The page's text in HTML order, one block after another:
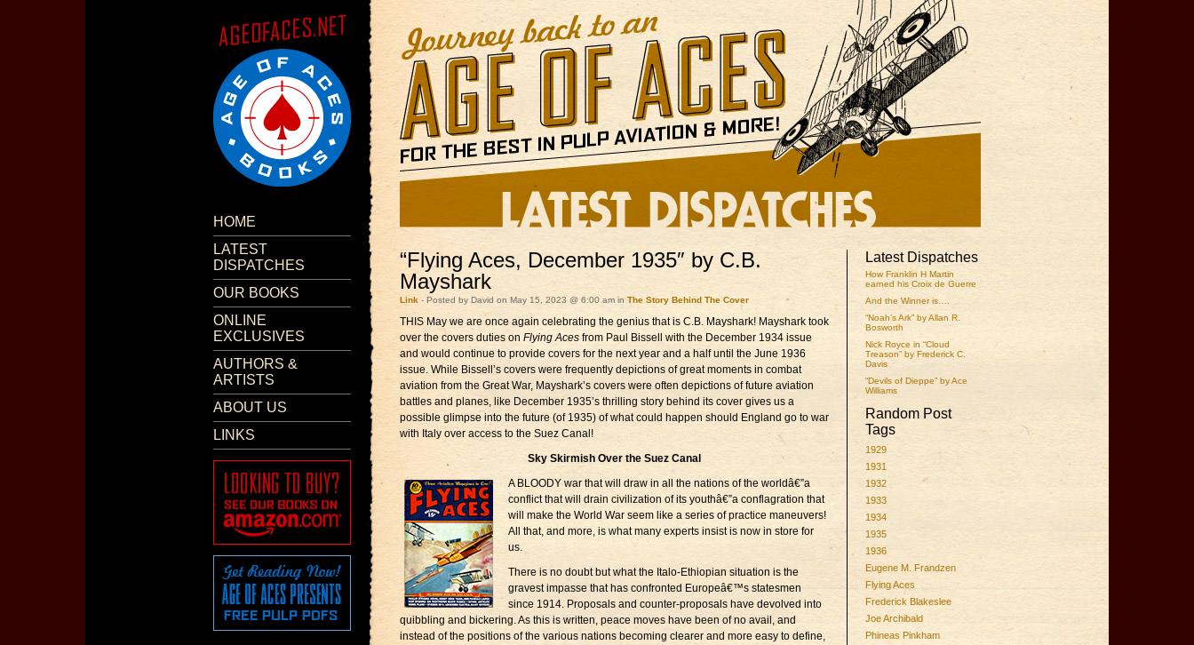
HOME
LATEST
DISPATCHES
OUR BOOKS
ONLINE
EXCLUSIVES
AUTHORS &
ARTISTS
ABOUT US
LINKS
Latest Dispatches
How Franklin H Martin
earned his Croix de Guerre
And the Winner is….
“Noah’s Ark” by Allan R.
Bosworth
Nick Royce in “Cloud
Treason” by Frederick C.
Davis
“Devils of Dieppe” by Ace
Williams
Random Post
Tags
1929
1931
1932
1933
1934
1935
1936
Eugene M. Frandzen
Flying Aces
Frederick Blakeslee
Joe Archibald
Phineas Pinkham
“Flying Aces, December 1935″ by C.B.
Mayshark
Link - Posted by David on May 15, 2023 @ 6:00 am in The Story Behind The Cover
THIS May we are once again celebrating the genius that is C.B. Mayshark! Mayshark took
over the covers duties on Flying Aces from Paul Bissell with the December 1934 issue
and would continue to provide covers for the next year and a half until the June 1936
issue. While Bissell’s covers were frequently depictions of great moments in combat
aviation from the Great War, Mayshark’s covers were often depictions of future aviation
battles and planes, like December 1935’s thrilling story behind its cover gives us a
possible glimpse into the future (of 1935) of what could happen should England go to war
with Italy over access to the Suez Canal!
Sky Skirmish Over the Suez Canal
A BLOODY war that will draw in all the nations of the worldâ€”a
conflict that will drain civilization of its youthâ€”a conflagration that
will make the World War seem like a series of practice maneuvers!
All that, and more, is what many experts insist is now in store for
us.
There is no doubt but what the Italo-Ethiopian situation is the
gravest impasse that has confronted Europeâ€™s statesmen
since 1914. Proposals and counter-proposals have devolved into
quibbling and bickering. As this is written, peace moves have been of no avail, and
instead of the positions of the various nations becoming clearer and more easy to define,